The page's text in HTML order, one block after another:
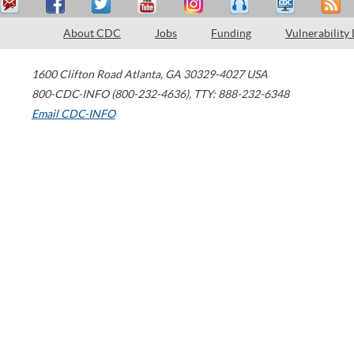
About CDC Jobs Funding Vulnerability
1600 Clifton Road Atlanta, GA 30329-4027 USA
800-CDC-INFO (800-232-4636), TTY: 888-232-6348
Email CDC-INFO